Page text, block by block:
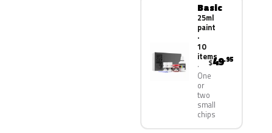
Basic
25ml
paint
·
10
items
One
or
two
small
chips
$49.95